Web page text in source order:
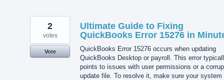
Ultimate Guide to Fixing
QuickBooks Error 15276 in
QuickBooks Error 15276 occurs when updating
QuickBooks Desktop or payroll. This error
points to issues with user permissions or a
update file. To resolve it, make sure your system
2
votes
Vote